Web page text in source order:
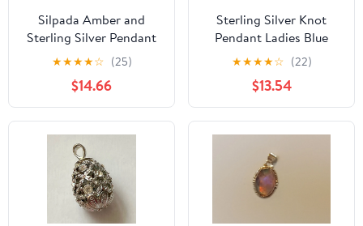
Silpada Amber and
Sterling Silver Pendant
★★★★☆ (25)
$14.66
Sterling Silver Knot
Pendant Ladies Blue
Stone Charm
★★★★☆ (22)
$13.54